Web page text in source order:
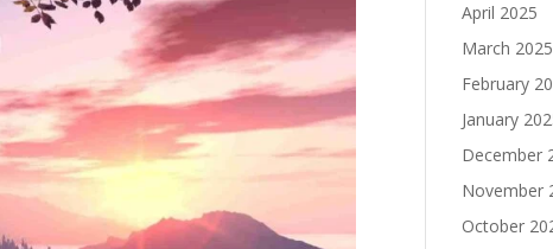
April 2025
March 2025
February
January
December
November
October